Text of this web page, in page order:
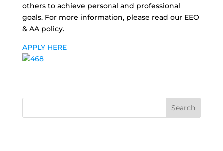
others to achieve personal and professional
goals. For more information, please read our EEO
& AA policy.
APPLY HERE
Search